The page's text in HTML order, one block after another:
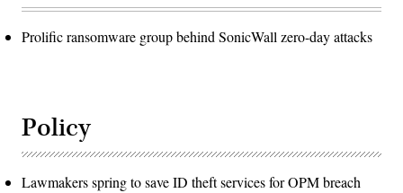
Prolific ransomware group behind SonicWall zero-day attacks
Policy
Lawmakers spring to save ID theft services for OPM breach